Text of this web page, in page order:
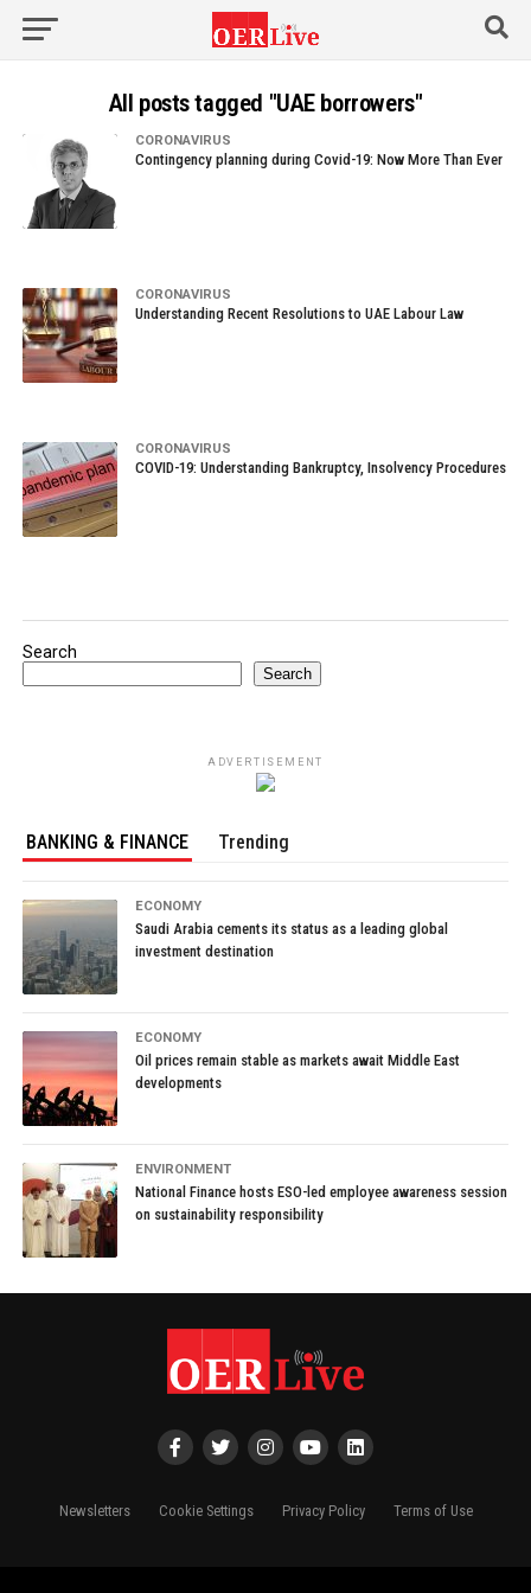
All posts tagged "UAE borrowers"
CORONAVIRUS
Contingency planning during Covid-19: Now More Than Ever
CORONAVIRUS
Understanding Recent Resolutions to UAE Labour Law
CORONAVIRUS
COVID-19: Understanding Bankruptcy, Insolvency Procedures
Search
Search
ADVERTISEMENT
BANKING & FINANCE Trending
ECONOMY
Saudi Arabia cements its status as a leading global
investment destination
ECONOMY
Oil prices remain stable as markets await Middle East
developments
ENVIRONMENT
National Finance hosts ESO-led employee awareness session
on sustainability responsibility
Newsletters Cookie Settings Privacy Policy Terms of Use